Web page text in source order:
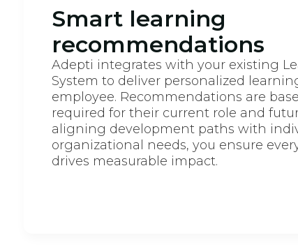
Smart learning
recommendations
Adepti integrates with your existing
System to deliver personalized
employee. Recommendations are
required for their current role and
aligning development paths with
organizational needs, you ensure
drives measurable impact.